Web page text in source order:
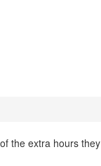
the extra hours they